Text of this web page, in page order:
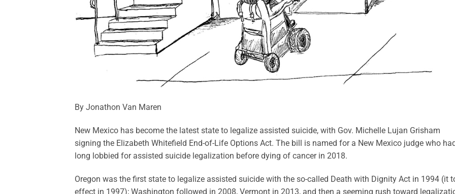
By Jonathon Van Maren
New Mexico has become the latest state to legalize assisted suicide, with Gov. Michelle Lujan Grisham
signing the Elizabeth Whitefield End-of-Life Options Act. The bill is named for a New Mexico judge who
long lobbied for assisted suicide legalization before dying of cancer in 2018.
Oregon was the first state to legalize assisted suicide with the so-called Death with Dignity Act in 1994 (it
effect in 1997); Washington followed in 2008, Vermont in 2013, and then a seeming rush toward